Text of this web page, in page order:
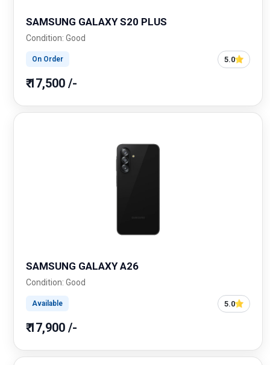
SAMSUNG GALAXY S20 PLUS
Condition: Good
On Order 5.0
₹ 17,500 /-
SAMSUNG GALAXY A26
Condition: Good
Available 5.0
₹ 17,900 /-